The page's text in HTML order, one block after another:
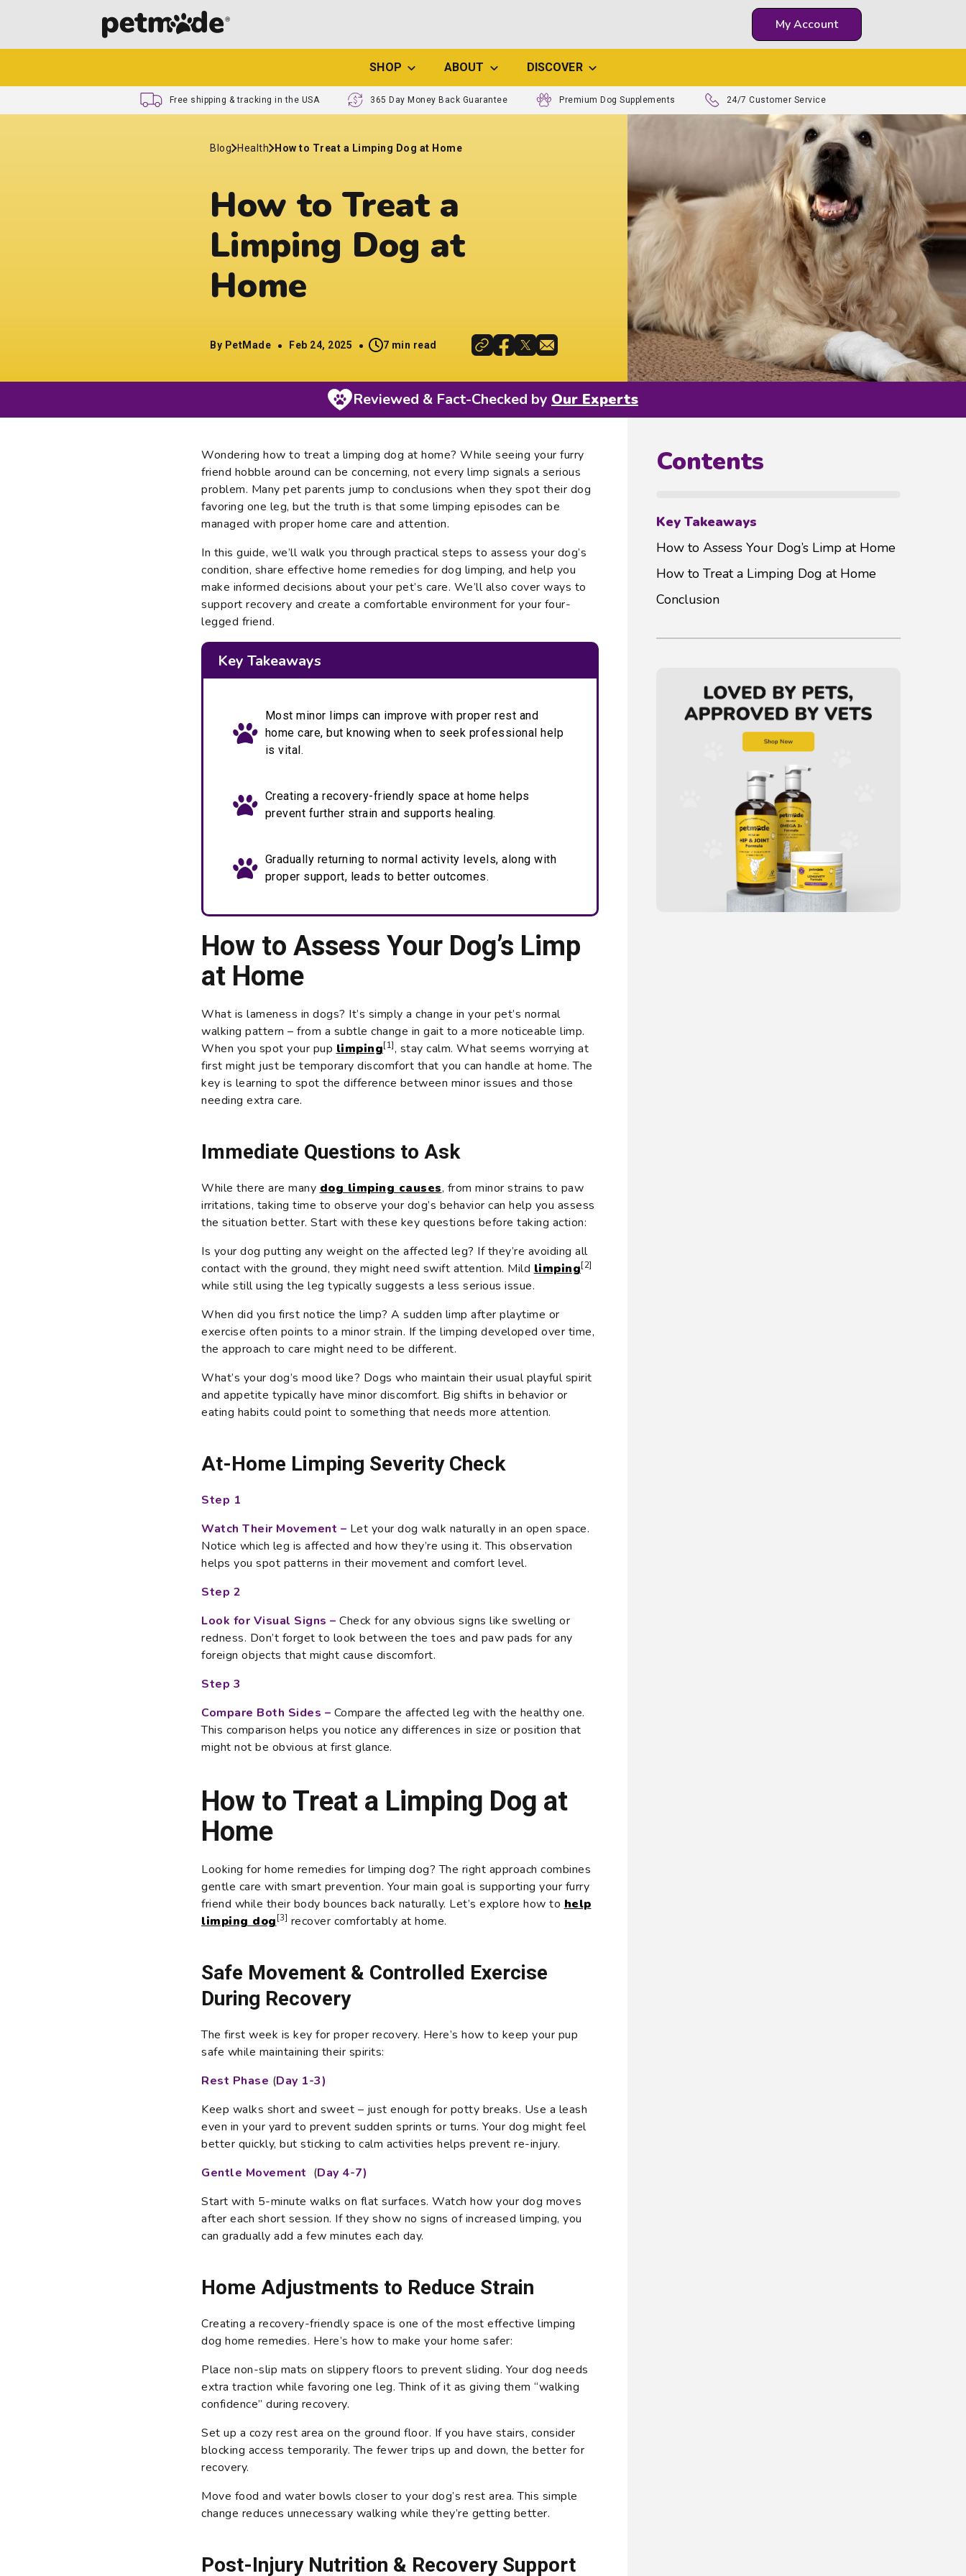
My Account
SHOP ABOUT DISCOVER
Free shipping & tracking in the USA 365 Day Money Back Guarantee Premium Dog Supplements 24/7 Customer Service
Blog Health How to Treat a Limping Dog at Home
How to Treat a
Limping Dog at
Home
By PetMade Feb 24, 2025 7 min read
Reviewed & Fact-Checked by Our Experts
Wondering how to treat a limping dog at home? While seeing your furry
friend hobble around can be concerning, not every limp signals a serious
problem. Many pet parents jump to conclusions when they spot their dog
favoring one leg, but the truth is that some limping episodes can be
managed with proper home care and attention.
In this guide, we’ll walk you through practical steps to assess your dog’s
condition, share effective home remedies for dog limping, and help you
make informed decisions about your pet’s care. We’ll also cover ways to
support recovery and create a comfortable environment for your four-
legged friend.
Key Takeaways
Most minor limps can improve with proper rest and
home care, but knowing when to seek professional help
is vital.
Creating a recovery-friendly space at home helps
prevent further strain and supports healing.
Gradually returning to normal activity levels, along with
proper support, leads to better outcomes.
How to Assess Your Dog’s Limp
at Home
What is lameness in dogs? It’s simply a change in your pet’s normal
walking pattern – from a subtle change in gait to a more noticeable limp.
When you spot your pup limping[1], stay calm. What seems worrying at
first might just be temporary discomfort that you can handle at home. The
key is learning to spot the difference between minor issues and those
needing extra care.
Immediate Questions to Ask
While there are many dog limping causes, from minor strains to paw
irritations, taking time to observe your dog’s behavior can help you assess
the situation better. Start with these key questions before taking action:
Is your dog putting any weight on the affected leg? If they’re avoiding all
contact with the ground, they might need swift attention. Mild limping[2]
while still using the leg typically suggests a less serious issue.
When did you first notice the limp? A sudden limp after playtime or
exercise often points to a minor strain. If the limping developed over time,
the approach to care might need to be different.
What’s your dog’s mood like? Dogs who maintain their usual playful spirit
and appetite typically have minor discomfort. Big shifts in behavior or
eating habits could point to something that needs more attention.
At-Home Limping Severity Check
Step 1
Watch Their Movement – Let your dog walk naturally in an open space.
Notice which leg is affected and how they’re using it. This observation
helps you spot patterns in their movement and comfort level.
Step 2
Look for Visual Signs – Check for any obvious signs like swelling or
redness. Don’t forget to look between the toes and paw pads for any
foreign objects that might cause discomfort.
Step 3
Compare Both Sides – Compare the affected leg with the healthy one.
This comparison helps you notice any differences in size or position that
might not be obvious at first glance.
How to Treat a Limping Dog at
Home
Looking for home remedies for limping dog? The right approach combines
gentle care with smart prevention. Your main goal is supporting your furry
friend while their body bounces back naturally. Let’s explore how to help
limping dog[3] recover comfortably at home.
Safe Movement & Controlled Exercise
During Recovery
The first week is key for proper recovery. Here’s how to keep your pup
safe while maintaining their spirits:
Rest Phase (Day 1-3)
Keep walks short and sweet – just enough for potty breaks. Use a leash
even in your yard to prevent sudden sprints or turns. Your dog might feel
better quickly, but sticking to calm activities helps prevent re-injury.
Gentle Movement (Day 4-7)
Start with 5-minute walks on flat surfaces. Watch how your dog moves
after each short session. If they show no signs of increased limping, you
can gradually add a few minutes each day.
Home Adjustments to Reduce Strain
Creating a recovery-friendly space is one of the most effective limping
dog home remedies. Here’s how to make your home safer:
Place non-slip mats on slippery floors to prevent sliding. Your dog needs
extra traction while favoring one leg. Think of it as giving them “walking
confidence” during recovery.
Set up a cozy rest area on the ground floor. If you have stairs, consider
blocking access temporarily. The fewer trips up and down, the better for
recovery.
Move food and water bowls closer to your dog’s rest area. This simple
change reduces unnecessary walking while they’re getting better.
Post-Injury Nutrition & Recovery Support
Contents
Key Takeaways
How to Assess Your Dog’s Limp at Home
How to Treat a Limping Dog at Home
Conclusion